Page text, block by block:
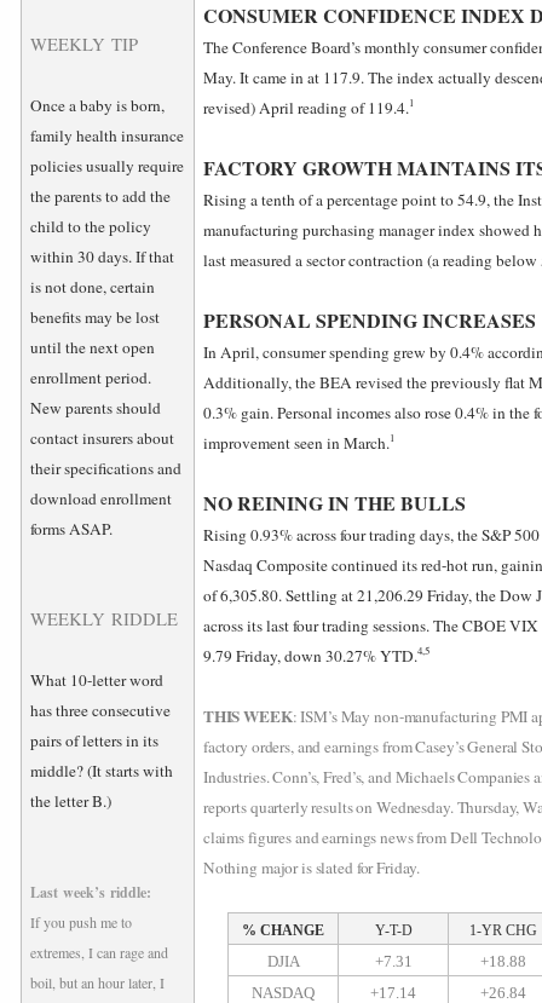
WEEKLY TIP
Once a baby is born,
family health insurance
policies usually require
the parents to add the
child to the policy
within 30 days. If that
is not done, certain
benefits may be lost
until the next open
enrollment period.
New parents should
contact insurers about
their specifications and
download enrollment
forms ASAP.
WEEKLY RIDDLE
What 10-letter word
has three consecutive
pairs of letters in its
middle? (It starts with
the letter B.)
Last week’s riddle:
If you push me to
extremes, I can rage and
boil, but an hour later, I
CONSUMER CONFIDENCE INDEX
The Conference Board’s monthly consumer
May. It came in at 117.9. The index actually
revised) April reading of 119.4.1
FACTORY GROWTH MAINTAINS
Rising a tenth of a percentage point to 54.9, the
manufacturing purchasing manager index showed
last measured a sector contraction (a reading
PERSONAL SPENDING INCREASES
In April, consumer spending grew by 0.4%
Additionally, the BEA revised the previously flat
0.3% gain. Personal incomes also rose 0.4% in the
improvement seen in March.1
NO REINING IN THE BULLS
Rising 0.93% across four trading days, the S&P
Nasdaq Composite continued its red-hot run,
of 6,305.80. Settling at 21,206.29 Friday, the Dow
across its last four trading sessions. The CBOE
9.79 Friday, down 30.27% YTD.4,5
THIS WEEK: ISM’s May non-manufacturing PMI
factory orders, and earnings from Casey’s General
Industries. Conn’s, Fred’s, and Michaels
reports quarterly results on Wednesday. Thursday,
claims figures and earnings news from Dell
Nothing major is slated for Friday.
% CHANGE Y-T-D 1-YR CHG
DJIA +7.31
+18.88
NASDAQ
+17.14
+26.84